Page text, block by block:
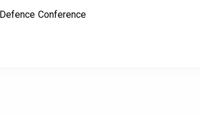
Conference